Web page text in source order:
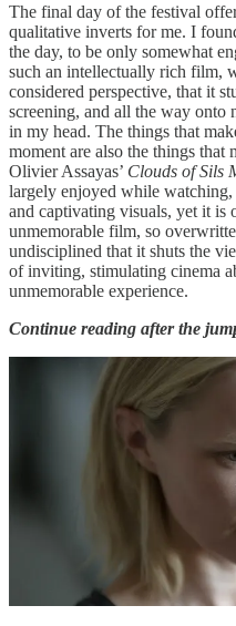
The final day of the festival
qualitative inverts for me. I
the day, to be only somewhat
such an intellectually rich film,
considered perspective, that it
screening, and all the way
in my head. The things that
moment are also the things that
Olivier Assayas’ Clouds of Sils
largely enjoyed while
and captivating visuals, yet it is
unmemorable film, so
undisciplined that it shuts the
of inviting, stimulating cinema
unmemorable experience.
Continue reading after the